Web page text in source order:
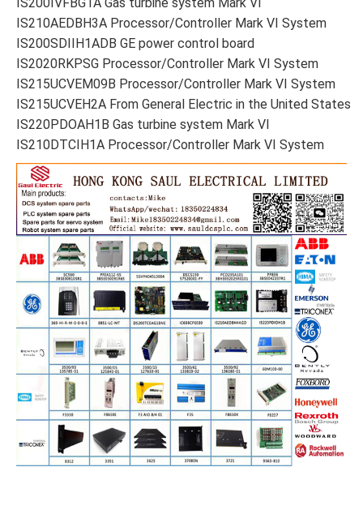
IS200IVFBG1A Gas turbine system Mark VI
IS210AEDBH3A Processor/Controller Mark VI System
IS200SDIIH1ADB GE power control board
IS2020RKPSG Processor/Controller Mark VI System
IS215UCVEM09B Processor/Controller Mark VI System
IS215UCVEH2A From General Electric in the United States
IS220PDOAH1B Gas turbine system Mark VI
IS210DTCIH1A Processor/Controller Mark VI System